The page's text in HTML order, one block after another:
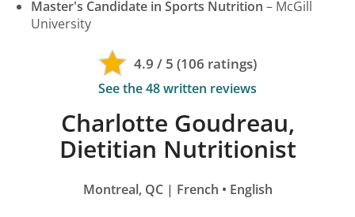
Master's Candidate in Sports Nutrition – McGill
University
4.9 / 5 (106 ratings)
See the 48 written reviews
Charlotte Goudreau,
Dietitian Nutritionist
Montreal, QC | French • English